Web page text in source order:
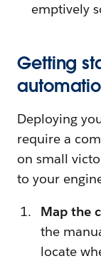
emptively
Getting
Deploying
require a
on small
to your
Map the
the
locate